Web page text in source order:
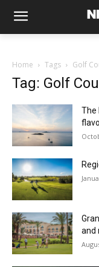
Home Tags Golf
Tag: Golf
The
and